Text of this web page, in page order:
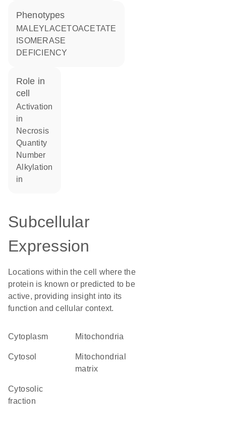
phenotypes
MALEYLACETOACETATE
ISOMERASE
DEFICIENCY
role in
cell
activation
in
necrosis
quantity
number
alkylation
in
Subcellular
Expression
Locations within the cell where the
protein is known or predicted to be
active, providing insight into its
function and cellular context.
Cytoplasm Mitochondria
cytosol
mitochondrial
matrix
cytosolic
fraction